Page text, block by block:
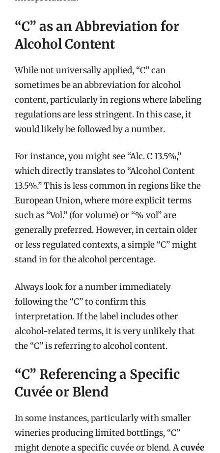
“C” as an Abbreviation for
Alcohol Content
While not universally applied, “C” can
sometimes be an abbreviation for alcohol
content, particularly in regions where labeling
regulations are less stringent. In this case, it
would likely be followed by a number.
For instance, you might see “Alc. C 13.5%,”
which directly translates to “Alcohol Content
13.5%.” This is less common in regions like the
European Union, where more explicit terms
such as “Vol.” (for volume) or “% vol” are
generally preferred. However, in certain older
or less regulated contexts, a simple “C” might
stand in for the alcohol percentage.
Always look for a number immediately
following the “C” to confirm this
interpretation. If the label includes other
alcohol-related terms, it is very unlikely that
the “C” is referring to alcohol content.
“C” Referencing a Specific
Cuvée or Blend
In some instances, particularly with smaller
wineries producing limited bottlings, “C”
might denote a specific cuvée or blend. Acuvée